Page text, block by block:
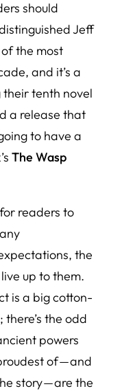
should
Jeff
the most
and it’s a
tenth novel
a release that
to have a
The Wasp
readers to
the
up to them.
is a big cotton-
the odd
powers
of — and
story — are the